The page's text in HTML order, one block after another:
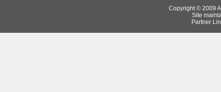
Copyright © 2009
Site
Partner